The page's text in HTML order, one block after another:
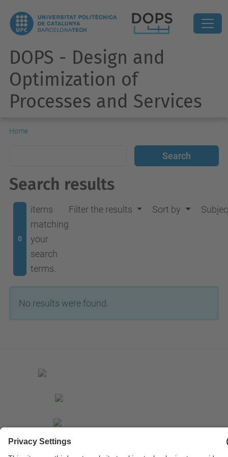
DOPS - Design and
Optimization of
Processes and Services
Home
Search results
0
items
matching
your
search
terms.
Filter the results Sort by
No results were found.